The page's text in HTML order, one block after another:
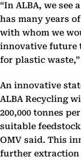
“In ALBA, we
has many years
with whom we
innovative future
for plastic
An innovative
ALBA Recycling
200,000 tonnes
suitable
OMV said. This
further extraction